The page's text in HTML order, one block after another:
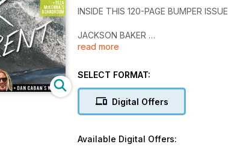
INSIDE THIS 120-PAGE BUMPER ISSUE
JACKSON BAKER
JYE BYRNES
MATTARA CLASSIC
SANBAH-BILLABONG STORE OPENING
JETWAVES
ON SALE ON FRIDAY> NOVEMBER 28
read more
SELECT FORMAT:
Digital Offers
Available Digital Offers: